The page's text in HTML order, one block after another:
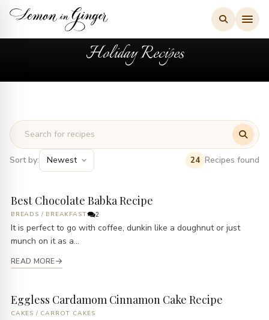
Skip
content
Holiday Recipes
Sort by: 24 Recipes found
Best Chocolate Babka Recipe
BREADS / BREAKFAST 2
It is perfect to go with coffee, dunkin like a doughnut or just
munch on it as a...
READ MORE
Eggless Cardamom Cinnamon Cake Recipe
CAKES / CARROT CAKES